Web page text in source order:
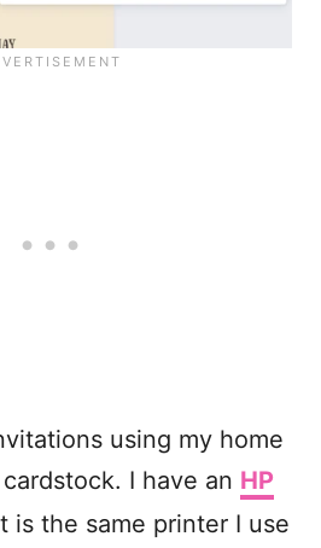
using my home
I have an HP
is the same printer I use